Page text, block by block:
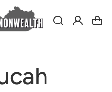
Log
in
Cart